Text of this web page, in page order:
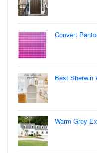
Convert
Best Sherwin
Warm Grey